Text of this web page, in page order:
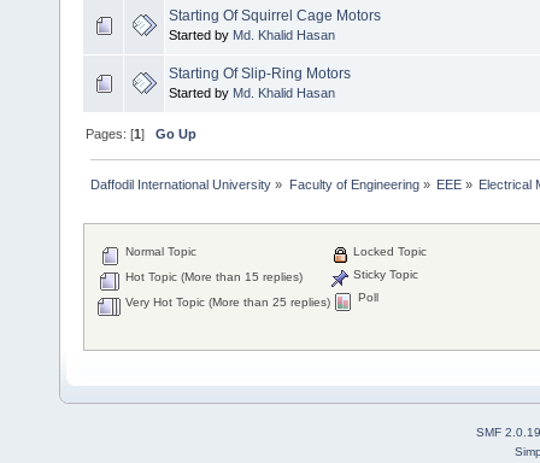
Starting Of Squirrel Cage Motors
Started by Md. Khalid Hasan
Starting Of Slip-Ring Motors
Started by Md. Khalid Hasan
Pages: [1]Go Up
Daffodil International University » Faculty of Engineering» EEE» Electrical
Normal Topic
Hot Topic (More than 15 replies)
Very Hot Topic (More than 25 replies)
Locked Topic
Sticky Topic
Poll
SMF 2.0.19